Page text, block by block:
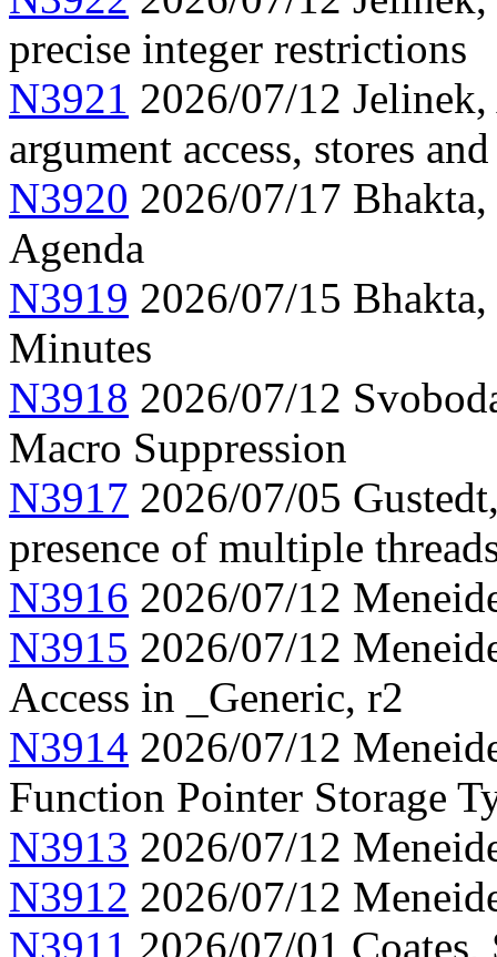
precise integer restrictions
N3921 2026/07/12
argument access, stores
N3920 2026/07/17
Agenda
N3919 2026/07/15
Minutes
N3918 2026/07/12
Macro Suppression
N3917 2026/07/05
presence of multiple
N3916 2026/07/12
N3915 2026/07/12
Access in _Generic, r2
N3914 2026/07/12
Function Pointer Storage
N3913 2026/07/12
N3912 2026/07/12
N3911 2026/07/01